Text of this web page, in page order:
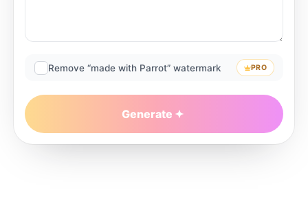
Remove “made with Parrot” watermark PRO
Generate